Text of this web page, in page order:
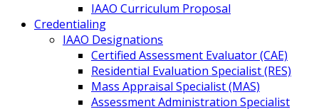
IAAO Curriculum Proposal
Credentialing
IAAO Designations
Certified Assessment Evaluator (CAE)
Residential Evaluation Specialist (RES)
Mass Appraisal Specialist (MAS)
Assessment Administration Specialist